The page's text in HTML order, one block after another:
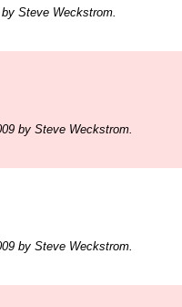
Steve Weckstrom.
by Steve Weckstrom.
by Steve Weckstrom.